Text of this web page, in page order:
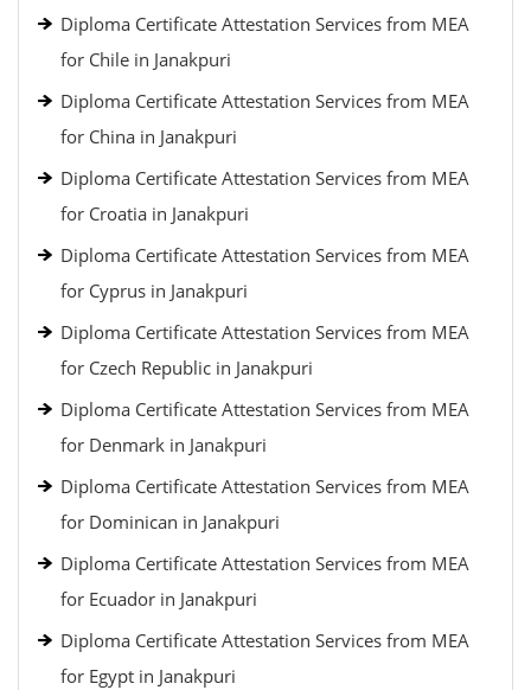
Diploma Certificate Attestation Services from MEA
for Chile in Janakpuri
Diploma Certificate Attestation Services from MEA
for China in Janakpuri
Diploma Certificate Attestation Services from MEA
for Croatia in Janakpuri
Diploma Certificate Attestation Services from MEA
for Cyprus in Janakpuri
Diploma Certificate Attestation Services from MEA
for Czech Republic in Janakpuri
Diploma Certificate Attestation Services from MEA
for Denmark in Janakpuri
Diploma Certificate Attestation Services from MEA
for Dominican in Janakpuri
Diploma Certificate Attestation Services from MEA
for Ecuador in Janakpuri
Diploma Certificate Attestation Services from MEA
for Egypt in Janakpuri